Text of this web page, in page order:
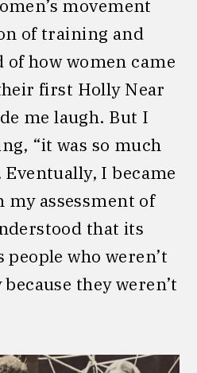
movement
of training and
of how women came
first Holly Near
me laugh. But I
“it was so much
I became
assessment of
that its
who weren’t
they weren’t